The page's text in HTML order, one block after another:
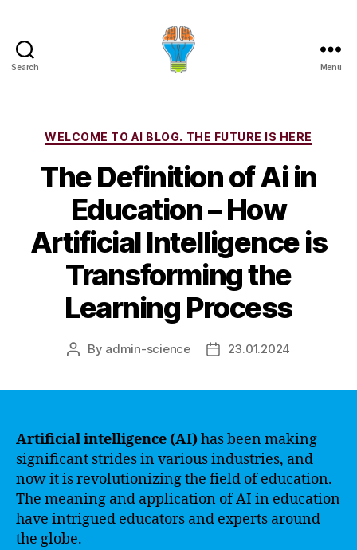
Search Menu
Categories
WELCOME TO AI BLOG. THE FUTURE IS HERE
The Definition of Ai in
Education – How
Artificial Intelligence is
Transforming the
Learning Process
Post
By admin-science
Post23.01.2024
Artificial intelligence (AI)has been making
significant strides in various industries, and
now it is revolutionizing the field of education.
The meaning and application of AI in education
have intrigued educators and experts around
the globe.